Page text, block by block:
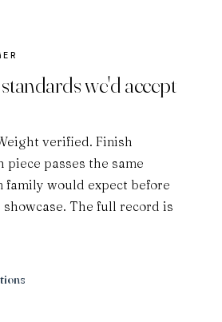
we'd accept
verified. Finish
piece passes the same
family would expect before
The full record is